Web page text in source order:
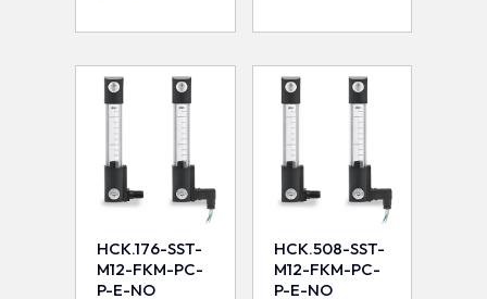
HCK.176-SST-
M12-FKM-PC-
P-E-NO
HCK.508-SST-
M12-FKM-PC-
P-E-NO